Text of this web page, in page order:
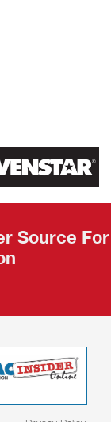
Source For